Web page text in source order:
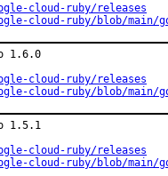
cloud-ruby/releases
cloud-ruby/blob/main/
1.6.0
cloud-ruby/releases
cloud-ruby/blob/main/
1.5.1
cloud-ruby/releases
cloud-ruby/blob/main/